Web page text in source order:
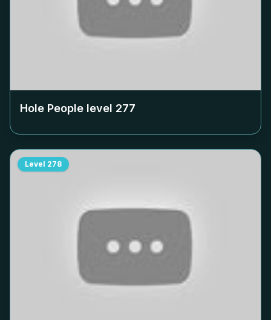
Hole People level 277
Level 278